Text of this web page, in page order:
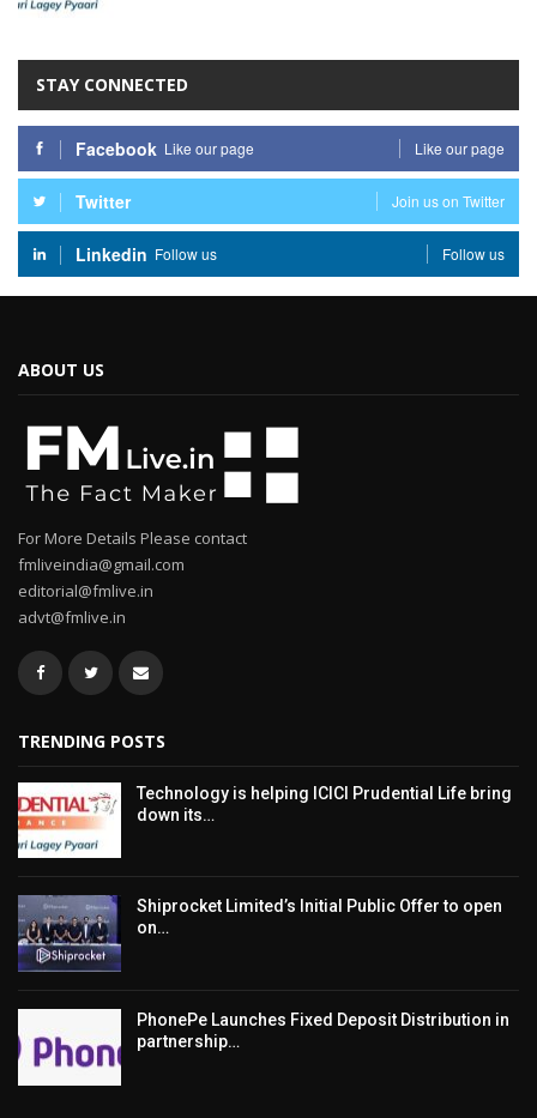
STAY CONNECTED
Facebook Like our page Like our page
Twitter Join us on Twitter
Linkedin Follow us Follow us
ABOUT US
For More Details Please contact
fmliveindia@gmail.com
editorial@fmlive.in
advt@fmlive.in
TRENDING POSTS
Technology is helping ICICI Prudential Life bring
down its…
Shiprocket Limited’s Initial Public Offer to open
on…
PhonePe Launches Fixed Deposit Distribution in
partnership…